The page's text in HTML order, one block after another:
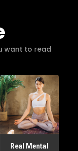
want to read
Real Mental